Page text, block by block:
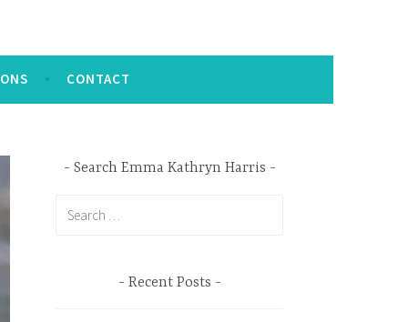
CONTACT
Search Emma Kathryn Harris
Recent Posts